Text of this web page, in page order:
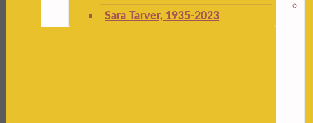
Sara Tarver, 1935-2023